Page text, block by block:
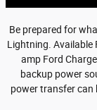
Be prepared for
Lightning. Available
amp Ford
backup power
power transfer can